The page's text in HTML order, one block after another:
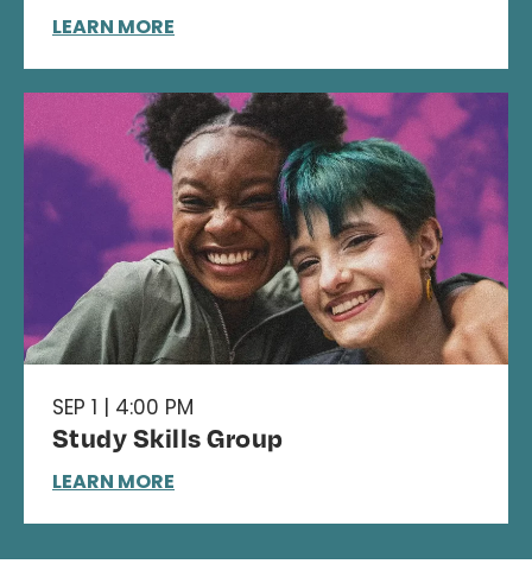
LEARN MORE
SEP 1 | 4:00 PM
Study Skills Group
LEARN MORE